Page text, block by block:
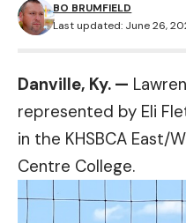
Last updated: June 26,
BO BRUMFIELD
Danville, Ky. —
represented by Eli
in the KHSBCA East/
Centre College.